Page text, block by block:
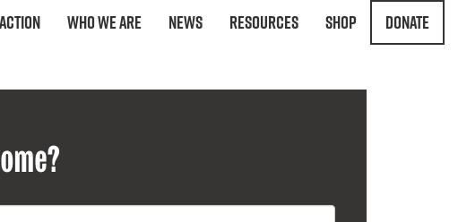
Who We Are News Resources Shop Donate